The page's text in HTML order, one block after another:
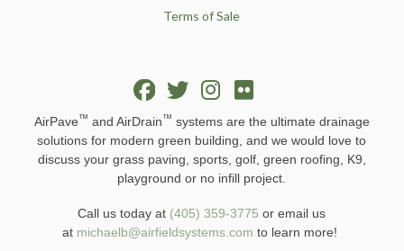
Terms of Sale
AirPave™ and AirDrain™ systems are the ultimate drainage
solutions for modern green building, and we would love to
discuss your grass paving, sports, golf, green roofing, K9,
playground or no infill project.
Call us today at (405) 359-3775 or email us
at michaelb@airfieldsystems.com to learn more!